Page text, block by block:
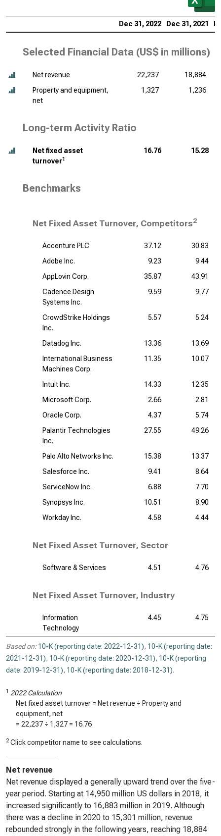
Dec 31, 2022 Dec 31, 2021
Selected Financial Data (US$ in millions)
Net revenue 22,237
18,884
Property and equipment,
net
1,327 1,236
Long-term Activity Ratio
Net fixed asset
turnover1
16.76 15.28
Benchmarks
Net Fixed Asset Turnover, Competitors2
Accenture PLC 37.12
30.83
Adobe Inc.
9.23
9.44
AppLovin Corp.
35.87
43.91
Cadence Design
Systems Inc.
9.59 9.77
CrowdStrike Holdings
Inc.
5.57 5.24
Datadog Inc. 13.36
13.69
International Business
Machines Corp.
11.35 10.07
Intuit Inc. 14.33
12.35
Microsoft Corp.
2.66
2.81
Oracle Corp.
4.37
5.74
Palantir Technologies
Inc.
27.55 49.26
Palo Alto Networks Inc. 15.38
13.37
Salesforce Inc.
9.41
8.64
ServiceNow Inc.
6.88
7.70
Synopsys Inc.
10.51
8.90
Workday Inc.
4.58 4.44
Net Fixed Asset Turnover, Sector
Software & Services 4.51 4.76
Net Fixed Asset Turnover, Industry
Information
Technology
4.45 4.75
Based on: 10-K (reporting date: 2022-12-31), 10-K (reporting date:
2021-12-31), 10-K (reporting date: 2020-12-31), 10-K (reporting
date: 2019-12-31), 10-K (reporting date: 2018-12-31).
1 2022 Calculation
Net fixed asset turnover = Net revenue ÷ Property and
equipment, net
= 22,237 ÷ 1,327 = 16.76
2 Click competitor name to see calculations.
Net revenue
Net revenue displayed a generally upward trend over the five-
year period. Starting at 14,950 million US dollars in 2018, it
increased significantly to 16,883 million in 2019. Although
there was a decline in 2020 to 15,301 million, revenue
rebounded strongly in the following years, reaching 18,884